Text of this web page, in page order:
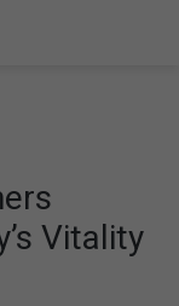
Vitality